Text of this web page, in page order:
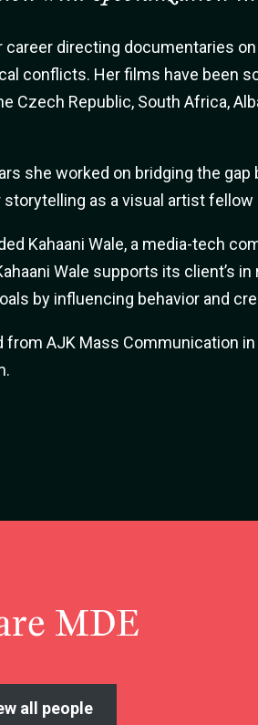
career directing documentaries
conflicts. Her films have been
Czech Republic, South Africa,
she worked on bridging the
as a visual artist fellow
Kahaani Wale, a media-tech
Wale supports its client’s
by influencing behavior and
from AJK Mass Communication
MDE
all people